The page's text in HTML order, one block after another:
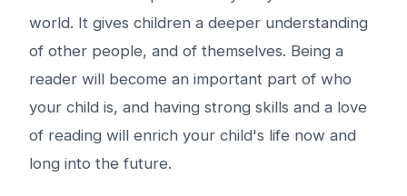
world. It gives children a deeper understanding
of other people, and of themselves. Being a
reader will become an important part of who
your child is, and having strong skills and a love
of reading will enrich your child's life now and
long into the future.